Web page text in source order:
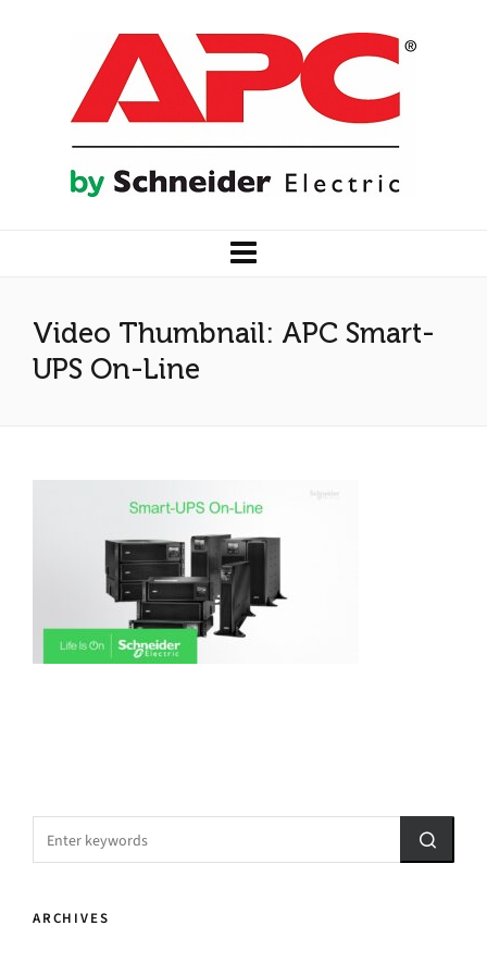
Video Thumbnail: APC Smart-
UPS On-Line
ARCHIVES